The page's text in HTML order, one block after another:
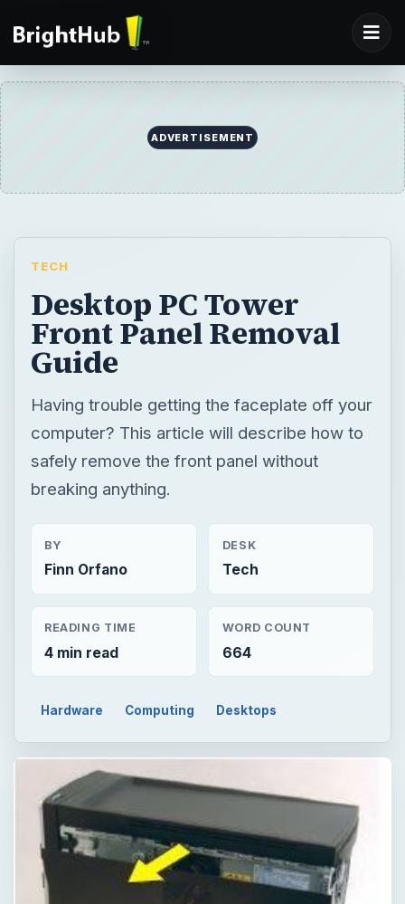
ADVERTISEMENT
TECH
Desktop PC Tower
Front Panel Removal
Guide
Having trouble getting the faceplate off your
computer? This article will describe how to
safely remove the front panel without
breaking anything.
BY
Finn Orfano
DESK
Tech
READING TIME
4 min read
WORD COUNT
664
Hardware Computing Desktops